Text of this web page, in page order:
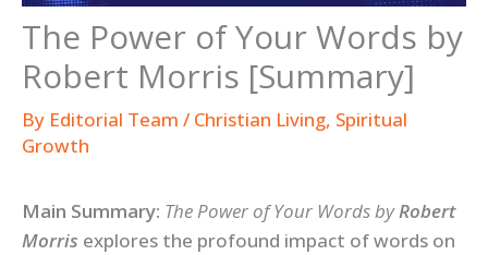
The Power of Your Words by
Robert Morris [Summary]
By Editorial Team / Christian Living, Spiritual
Growth
Main Summary: The Power of Your Words byRobert
Morris explores the profound impact of words on